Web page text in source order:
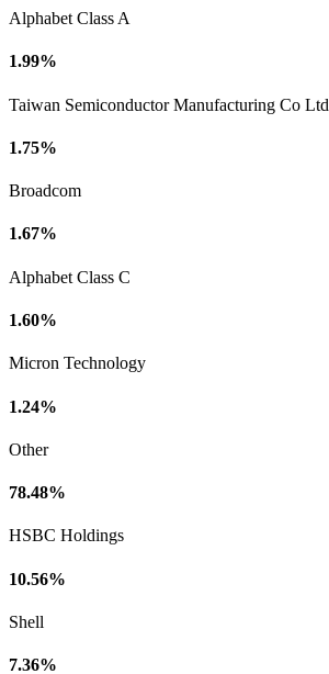
Alphabet Class A
1.99%
Taiwan Semiconductor Manufacturing Co Ltd
1.75%
Broadcom
1.67%
Alphabet Class C
1.60%
Micron Technology
1.24%
Other
78.48%
HSBC Holdings
10.56%
Shell
7.36%